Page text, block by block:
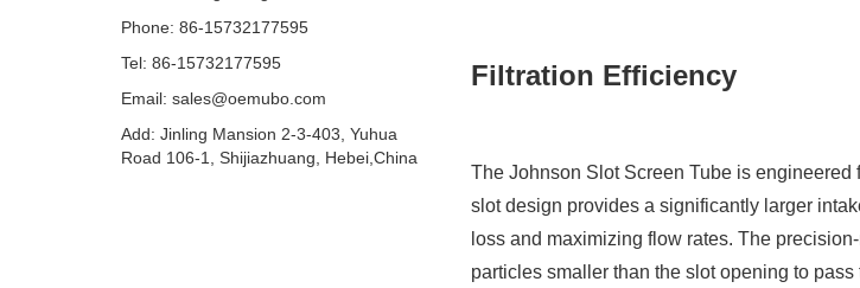
Filtration Efficiency
The Johnson Slot Screen Tube is
slot design provides a significantly larger
loss and maximizing flow rates. The
particles smaller than the slot opening to
Phone: 86-15732177595
Tel: 86-15732177595
Email: sales@oemubo.com
Add: Jinling Mansion 2-3-403, Yuhua
Road 106-1, Shijiazhuang, Hebei,China